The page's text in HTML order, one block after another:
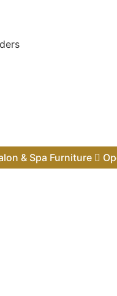
Salon & Spa Furniture